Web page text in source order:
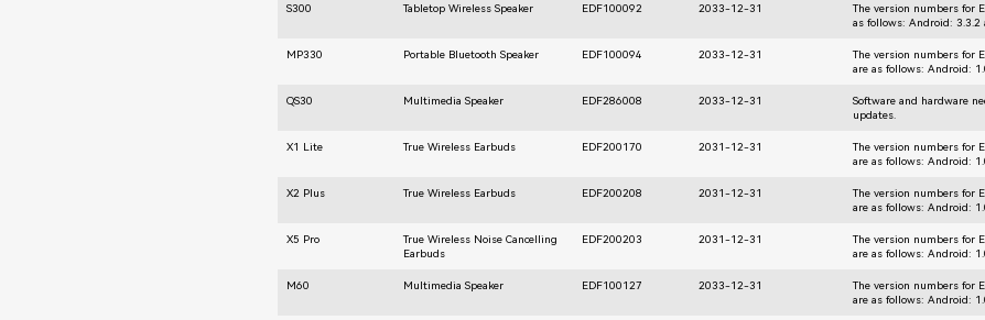
S300 Tabletop Wireless Speaker EDF100092 2033-12-31
The version numbers for
as follows: Android: 3.3.2
MP330 Portable Bluetooth Speaker EDF100094 2033-12-31
The version numbers for
are as follows: Android:
QS30 Multimedia Speaker EDF286008 2033-12-31
Software and hardware
updates.
X1 Lite True Wireless Earbuds EDF200170 2031-12-31
The version numbers for
are as follows: Android:
X2 Plus True Wireless Earbuds EDF200208 2031-12-31
The version numbers for
are as follows: Android:
X5 Pro
True Wireless Noise Cancelling
Earbuds
EDF200203 2031-12-31
The version numbers for
are as follows: Android:
M60 Multimedia Speaker EDF100127 2033-12-31
The version numbers for
are as follows: Android: